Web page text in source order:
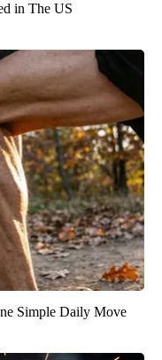
in The US
Simple Daily Move